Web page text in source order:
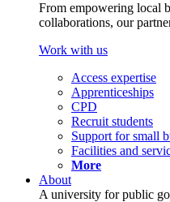
From empowering local
collaborations, our
Work with us
Access expertise
Apprenticeships
CPD
Recruit students
Support for small
Facilities and
More
About
A university for public